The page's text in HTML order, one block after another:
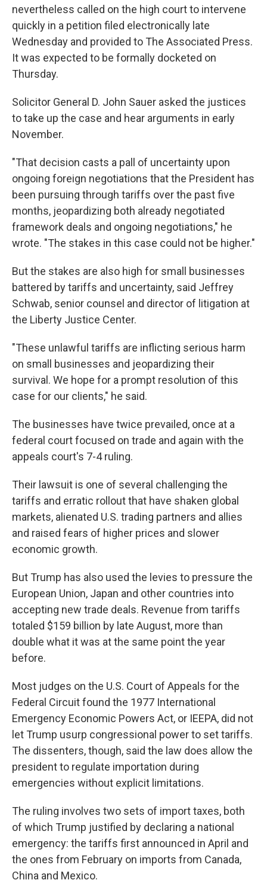
nevertheless called on the high court to intervene
quickly in a petition filed electronically late
Wednesday and provided to The Associated Press.
It was expected to be formally docketed on
Thursday.
Solicitor General D. John Sauer asked the justices
to take up the case and hear arguments in early
November.
"That decision casts a pall of uncertainty upon
ongoing foreign negotiations that the President has
been pursuing through tariffs over the past five
months, jeopardizing both already negotiated
framework deals and ongoing negotiations," he
wrote. "The stakes in this case could not be higher."
But the stakes are also high for small businesses
battered by tariffs and uncertainty, said Jeffrey
Schwab, senior counsel and director of litigation at
the Liberty Justice Center.
"These unlawful tariffs are inflicting serious harm
on small businesses and jeopardizing their
survival. We hope for a prompt resolution of this
case for our clients," he said.
The businesses have twice prevailed, once at a
federal court focused on trade and again with the
appeals court's 7-4 ruling.
Their lawsuit is one of several challenging the
tariffs and erratic rollout that have shaken global
markets, alienated U.S. trading partners and allies
and raised fears of higher prices and slower
economic growth.
But Trump has also used the levies to pressure the
European Union, Japan and other countries into
accepting new trade deals. Revenue from tariffs
totaled $159 billion by late August, more than
double what it was at the same point the year
before.
Most judges on the U.S. Court of Appeals for the
Federal Circuit found the 1977 International
Emergency Economic Powers Act, or IEEPA, did not
let Trump usurp congressional power to set tariffs.
The dissenters, though, said the law does allow the
president to regulate importation during
emergencies without explicit limitations.
The ruling involves two sets of import taxes, both
of which Trump justified by declaring a national
emergency: the tariffs first announced in April and
the ones from February on imports from Canada,
China and Mexico.